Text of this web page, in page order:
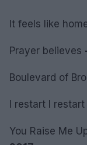
It feels like
Prayer believes
Boulevard of
I restart I restart
You Raise Me